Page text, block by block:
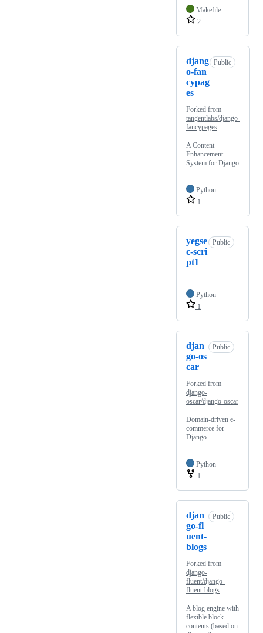
Makefile
2
djang
o-fan
cypag
es
Public
Forked from
tangentlabs/django-
fancypages
A Content
Enhancement
System for Django
Python
1
yegse
c-scri
pt1
Public
Python
1
djan
go-os
car
Public
Forked from
django-
oscar/django-oscar
Domain-driven e-
commerce for
Django
Python
1
djan
go-fl
uent-
blogs
Public
Forked from
django-
fluent/django-
fluent-blogs
A blog engine with
flexible block
contents (based on